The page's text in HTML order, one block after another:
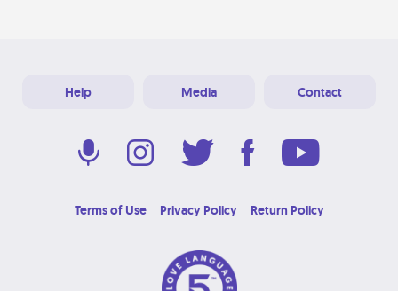
Help Media Contact
Terms of Use Privacy Policy Return Policy